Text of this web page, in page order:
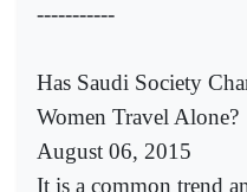
-----------
Has Saudi Society
Women Travel Alone?
August 06, 2015
It is a common trend